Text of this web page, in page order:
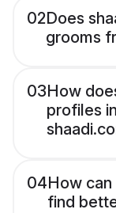
02Does
grooms
03How
profiles
04How
find